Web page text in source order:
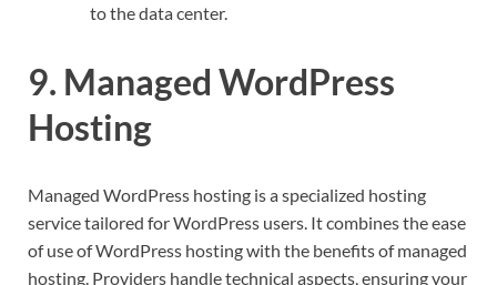
to the data center.
9. Managed WordPress
Hosting
Managed WordPress hosting is a specialized hosting
service tailored for WordPress users. It combines the ease
of use of WordPress hosting with the benefits of managed
hosting. Providers handle technical aspects, ensuring your